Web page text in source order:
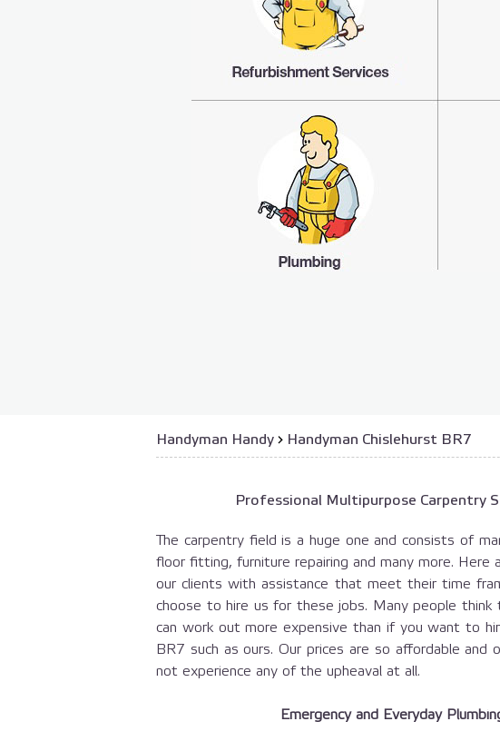
Handyman Handy › Handyman Chislehurst BR7
Professional Multipurpose Carpentry
The carpentry field is a huge one and consists of
floor fitting, furniture repairing and many more. Here
our clients with assistance that meet their time
choose to hire us for these jobs. Many people
can work out more expensive than if you want to
BR7 such as ours. Our prices are so affordable and
not experience any of the upheaval at all.
Emergency and Everyday